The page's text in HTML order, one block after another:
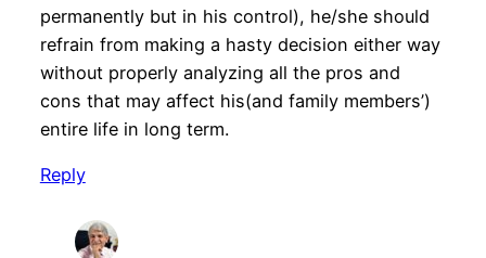
permanently but in his control), he/she should
refrain from making a hasty decision either way
without properly analyzing all the pros and
cons that may affect his(and family members’)
entire life in long term.
Reply